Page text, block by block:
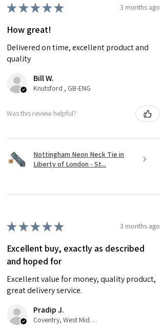
★★★★★ 3 months ago
How great!
Delivered on time, excellent product and
quality
Bill W.
Knutsford , GB-ENG
Was this review helpful?
Nottingham Neon Neck Tie in
Liberty of London - St...
★★★★★ 3 months ago
Excellent buy, exactly as described
and hoped for
Excellent value for money, quality product,
great delivery service.
Pradip J.
Coventry, West Midlands